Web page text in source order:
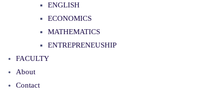
ENGLISH
ECONOMICS
MATHEMATICS
ENTREPRENEUSHIP
FACULTY
About
Contact